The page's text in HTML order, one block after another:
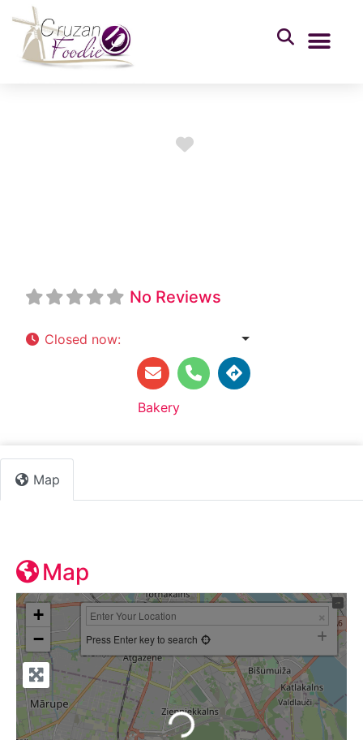
No Reviews
Closed now:
Bakery
Map
Map
+
−
Press Enter key to search
Loading...